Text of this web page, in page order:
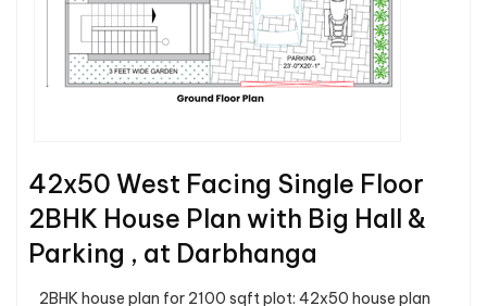
42x50 West Facing Single Floor
2BHK House Plan with Big Hall &
Parking , at Darbhanga
2BHK house plan for 2100 sqft plot: 42x50 house plan